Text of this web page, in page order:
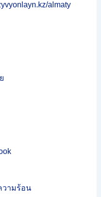
almaty
วามร้อน